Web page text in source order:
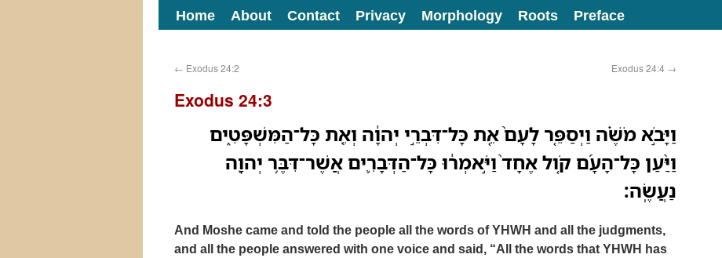
Home About Contact Privacy Morphology Roots Preface
← Exodus 24:2 Exodus 24:4 →
Exodus 24:3
וַיָּבֹ֣א מֹשֶׁ֗ה וַיְסַפֵּ֤ר לָעָם֙ אֵ֚ת כָּל־דִּבְרֵ֣י יְהוָ֔ה וְאֵ֖ת כָּל־הַמִּשְׁפָּטִ֑ים
וַיַּ֨עַן כָּל־הָעָ֜ם קֹ֤ול אֶחָד֙ וַיֹּ֣אמְר֔וּ כָּל־הַדְּבָרִ֛ים אֲשֶׁר־דִּבֶּ֥ר יְהוָ֖ה
נַעֲשֶֽׂה׃
And Moshe came and told the people all the words of YHWH and all the judgments,
and all the people answered with one voice and said, “All the words that YHWH has